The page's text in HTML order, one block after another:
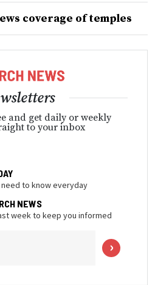
coverage of temples
and get daily or weekly
to your inbox
to know everyday
NEWS
week to keep you informed